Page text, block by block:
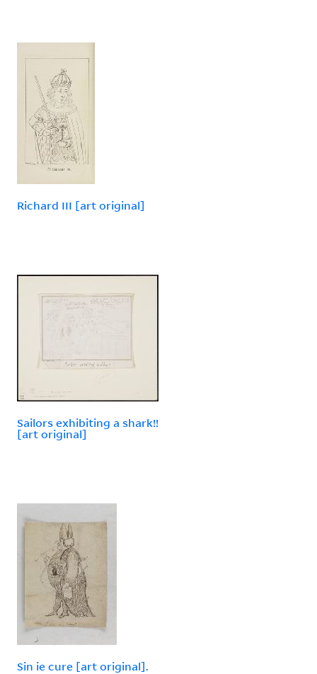
Richard III [art original]
Sailors exhibiting a shark!!
[art original]
Sin ie cure [art original].